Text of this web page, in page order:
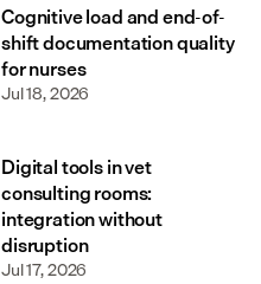
Cognitive load and end-of-
shift documentation quality
for nurses
Jul 18, 2026
Digital tools in vet
consulting rooms:
integration without
disruption
Jul 17, 2026